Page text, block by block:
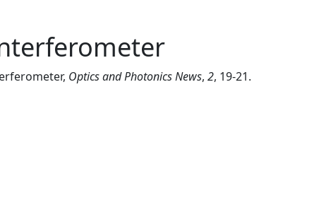
Optics and Photonics News, 2, 19-21.